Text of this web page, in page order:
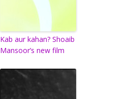
Kab aur kahan? Shoaib
Mansoor’s new film